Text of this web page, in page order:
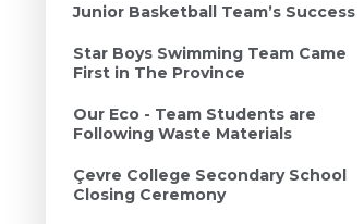
Junior Basketball Team’s Success
Star Boys Swimming Team Came
First in The Province
Our Eco - Team Students are
Following Waste Materials
Çevre College Secondary School
Closing Ceremony